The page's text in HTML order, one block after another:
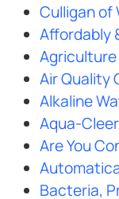
Culligan of
Affordably
Air Quality
Alkaline
Aqua-Cleer
Are You
Bacteria,